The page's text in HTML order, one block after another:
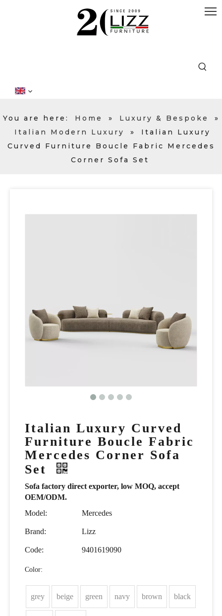
You are here: Home » Luxury & Bespoke
»
Italian Modern Luxury
»
Italian Luxury
Curved Furniture Boucle Fabric Mercedes
Corner Sofa Set
Italian Luxury Curved
Furniture Boucle Fabric
Mercedes Corner Sofa
Set
Sofa factory direct exporter, low MOQ, accept
OEM/ODM.
Model:
Mercedes
Brand: Lizz
Code: 9401619090
Color:
grey beige green navy brown black